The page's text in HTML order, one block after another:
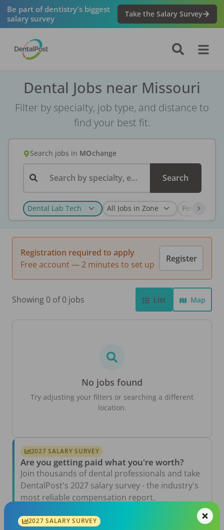
Be part of dentistry's biggest
salary survey
Take the Salary Survey
Dental Jobs near Missouri
Filter by specialty, job type, and distance to
find your best fit.
Search jobs in MOchange
Search by specialty, employer, or keyword... Search
Registration required to apply
Free account — 2 minutes to set up
Register
Showing 0 of 0 jobs List Map
No jobs found
Try adjusting your filters or searching a different
location.
2027 SALARY SURVEY
Are you getting paid what you're worth?
Join thousands of dental professionals and take
DentalPost's 2027 salary survey - the industry's
most reliable compensation report.
Take the Salary Survey
2027 SALARY SURVEY